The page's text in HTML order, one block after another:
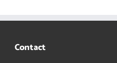
Contact